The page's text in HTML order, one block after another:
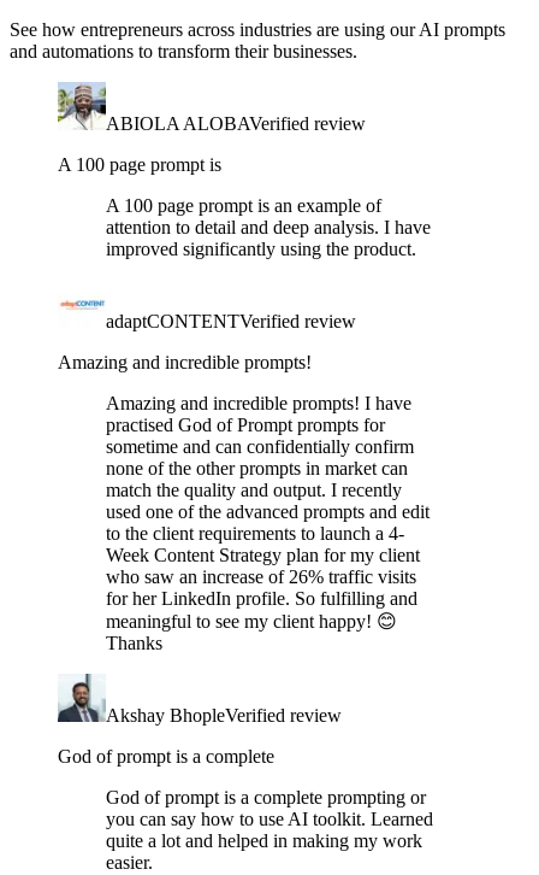
See how entrepreneurs across industries are using our AI prompts
and automations to transform their businesses.
ABIOLA ALOBAVerified review
A 100 page prompt is
A 100 page prompt is an example of
attention to detail and deep analysis. I have
improved significantly using the product.
adaptCONTENTVerified review
Amazing and incredible prompts!
Amazing and incredible prompts! I have
practised God of Prompt prompts for
sometime and can confidentially confirm
none of the other prompts in market can
match the quality and output. I recently
used one of the advanced prompts and edit
to the client requirements to launch a 4-
Week Content Strategy plan for my client
who saw an increase of 26% traffic visits
for her LinkedIn profile. So fulfilling and
meaningful to see my client happy! 😊
Thanks
Akshay BhopleVerified review
God of prompt is a complete
God of prompt is a complete prompting or
you can say how to use AI toolkit. Learned
quite a lot and helped in making my work
easier.